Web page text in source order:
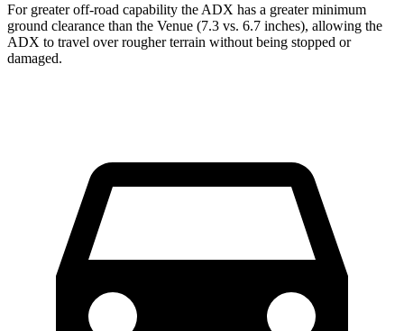
For greater off-road capability the ADX has a greater minimum
ground clearance than the Venue (7.3 vs. 6.7 inches), allowing the
ADX to travel over rougher terrain without being stopped or
damaged.